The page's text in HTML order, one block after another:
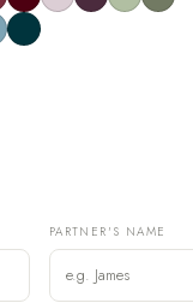
PARTNER'S NAME